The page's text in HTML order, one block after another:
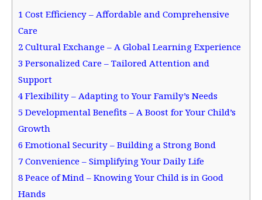
1 Cost Efficiency – Affordable and Comprehensive
Care
2 Cultural Exchange – A Global Learning Experience
3 Personalized Care – Tailored Attention and
Support
4 Flexibility – Adapting to Your Family’s Needs
5 Developmental Benefits – A Boost for Your Child’s
Growth
6 Emotional Security – Building a Strong Bond
7 Convenience – Simplifying Your Daily Life
8Peace of Mind – Knowing Your Child is in Good
Hands